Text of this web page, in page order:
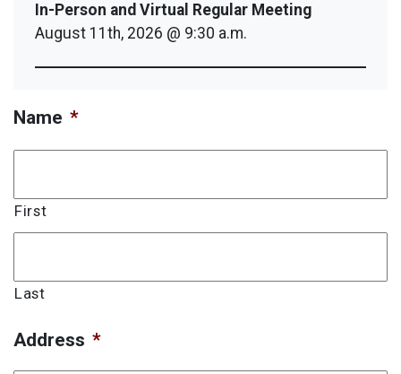
In-Person and Virtual Regular Meeting
August 11th, 2026 @ 9:30 a.m.
Name *
First
Last
Address *